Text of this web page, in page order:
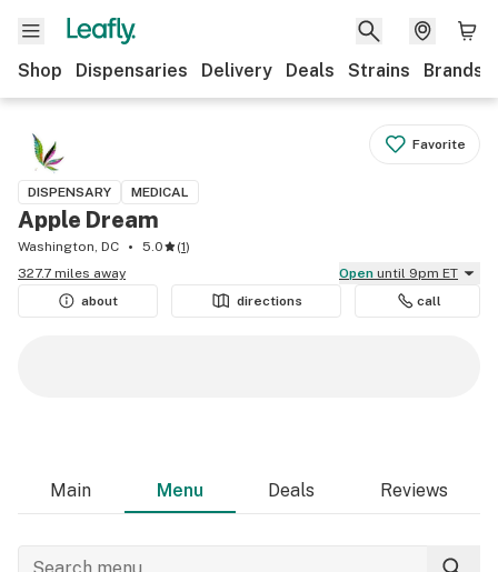
Shop Dispensaries Delivery Deals Strains Brands
Favorite
DISPENSARY MEDICAL
Apple Dream
Washington, DC 5.0 (1)
327.7 miles away
Open until 9pm ET
about
directions call
Main Menu Deals Reviews